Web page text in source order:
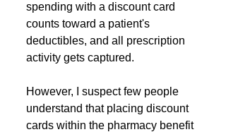
spending with a discount card
counts toward a patient's
deductibles, and all prescription
activity gets captured.
However, I suspect few people
understand that placing discount
cards within the pharmacy benefit